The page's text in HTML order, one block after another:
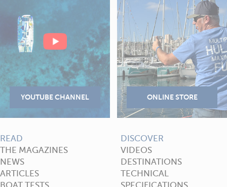
READ
THE MAGAZINES
NEWS
ARTICLES
BOAT TESTS
DISCOVER
VIDEOS
DESTINATIONS
TECHNICAL
SPECIFICATIONS